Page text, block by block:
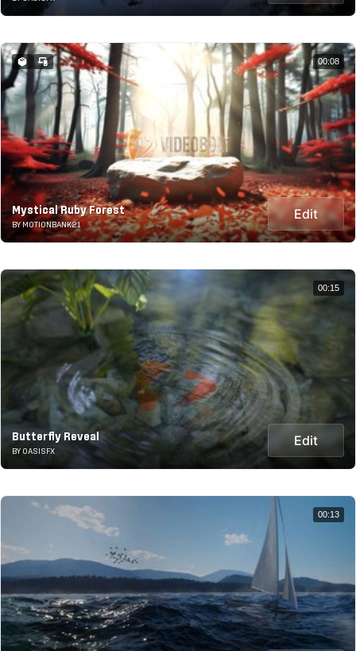
Mystical Ruby Forest
BY MOTIONBANK21
Edit
00:08
Butterfly Reveal
BY OASISFX
Edit
00:15
00:13